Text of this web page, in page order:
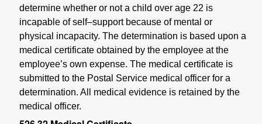
determine whether or not a child over age 22 is
incapable of self–support because of mental or
physical incapacity. The determination is based upon a
medical certificate obtained by the employee at the
employee’s own expense. The medical certificate is
submitted to the Postal Service medical officer for a
determination. All medical evidence is retained by the
medical officer.